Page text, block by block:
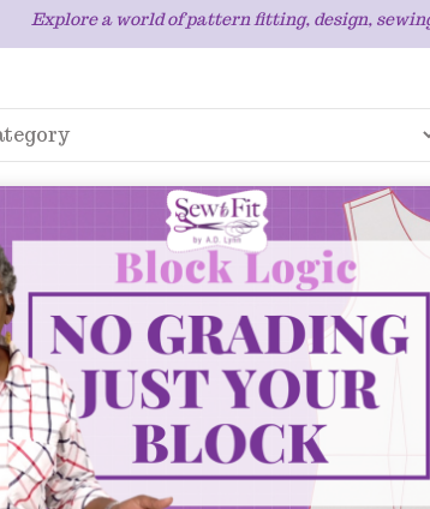
Explore a world of pattern fitting, design,